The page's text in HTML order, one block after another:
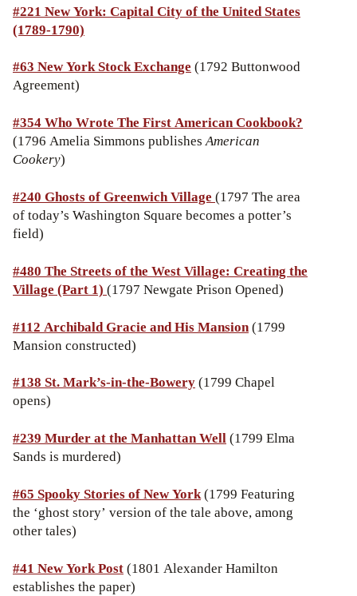
#221 New York: Capital City of the United States
(1789-1790)
#63 New York Stock Exchange (1792 Buttonwood
Agreement)
#354 Who Wrote The First American Cookbook?
(1796 Amelia Simmons publishesAmerican
Cookery)
#240 Ghosts of Greenwich Village (1797 The area
of today’s Washington Square becomes a potter’s
field)
#480 The Streets of the West Village: Creating the
Village (Part 1) (1797 Newgate Prison Opened)
#112 Archibald Gracie and His Mansion(1799
Mansion constructed)
#138 St. Mark’s-in-the-Bowery(1799 Chapel
opens)
#239 Murder at the Manhattan Well(1799 Elma
Sands is murdered)
#65 Spooky Stories of New York(1799 Featuring
the ‘ghost story’ version of the tale above, among
other tales)
#41 New York Post(1801 Alexander Hamilton
establishes the paper)